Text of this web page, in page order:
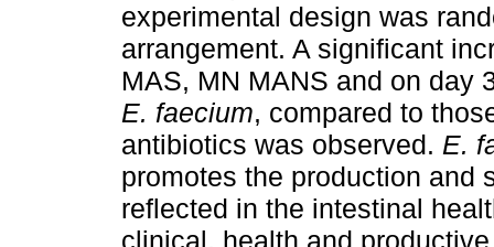
experimental design was
arrangement. A significant
MAS, MN MANS and on day
E. faecium, compared to
antibiotics was observed. E.
promotes the production and
reflected in the intestinal
clinical, health and